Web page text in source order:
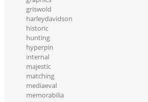
griswold
harleydavidson
historic
hunting
hyperpin
internal
majestic
matching
mediaeval
memorabilia